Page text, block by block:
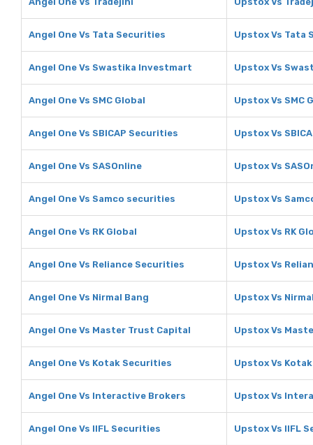
Angel One Vs Tata Securities Upstox Vs Tata
Angel One Vs Swastika Investmart Upstox Vs
Angel One Vs SMC Global Upstox Vs SMC
Angel One Vs SBICAP Securities Upstox Vs
Angel One Vs SASOnline Upstox Vs
Angel One Vs Samco securities Upstox Vs
Angel One Vs RK Global Upstox Vs RK
Angel One Vs Reliance Securities Upstox Vs
Angel One Vs Nirmal Bang Upstox Vs
Angel One Vs Master Trust Capital Upstox Vs
Angel One Vs Kotak Securities Upstox Vs
Angel One Vs Interactive Brokers Upstox Vs
Angel One Vs IIFL Securities Upstox Vs IIFL